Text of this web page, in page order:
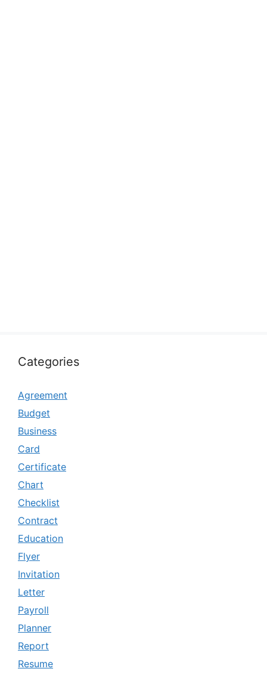
Categories
Agreement
Budget
Business
Card
Certificate
Chart
Checklist
Contract
Education
Flyer
Invitation
Letter
Payroll
Planner
Report
Resume